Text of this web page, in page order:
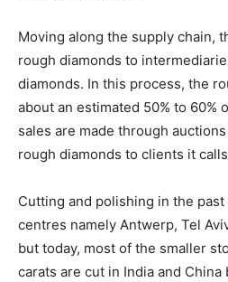
Moving along the supply chain,
rough diamonds to
diamonds. In this process, the
about an estimated 50% to 60%
sales are made through
rough diamonds to clients it
Cutting and polishing in the
centres namely Antwerp, Tel
but today, most of the smaller
carats are cut in India and